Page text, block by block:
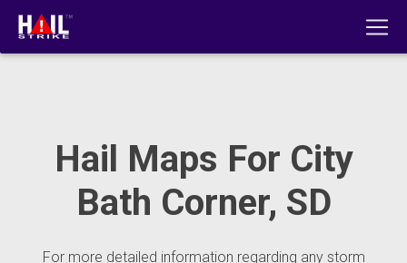
Hail Maps For City
Bath Corner, SD
For more detailed information regarding any storm